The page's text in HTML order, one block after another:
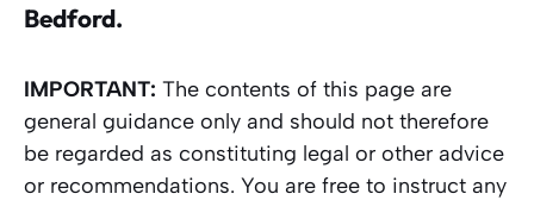
Bedford.
IMPORTANT: The contents of this page are
general guidance only and should not therefore
be regarded as constituting legal or other advice
or recommendations. You are free to instruct any